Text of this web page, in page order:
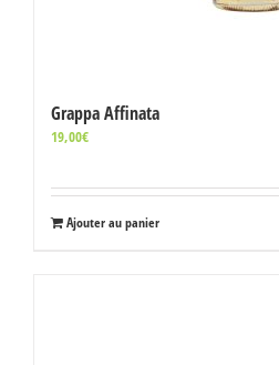
Grappa Affinata
19,00€
Ajouter au panier